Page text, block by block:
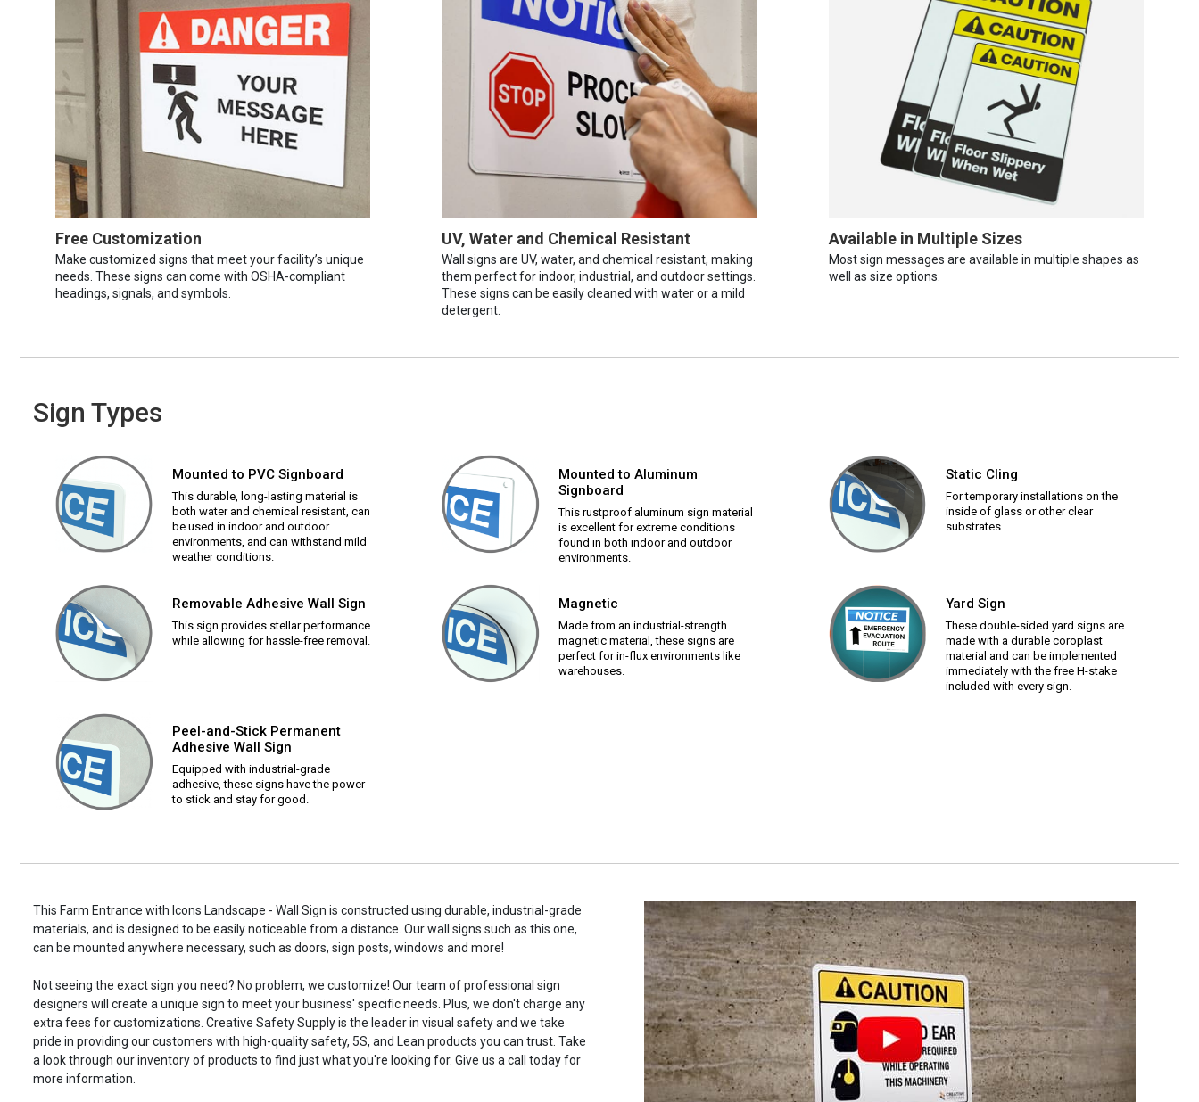
Free Customization
Make customized signs that meet your facility’s unique
needs. These signs can come with OSHA-compliant
headings, signals, and symbols.
UV, Water and Chemical Resistant
Wall signs are UV, water, and chemical resistant, making
them perfect for indoor, industrial, and outdoor settings.
These signs can be easily cleaned with water or a mild
detergent.
Available in Multiple Sizes
Most sign messages are available in multiple shapes as
well as size options.
Sign Types
Mounted to PVC Signboard
This durable, long-lasting material is
both water and chemical resistant, can
be used in indoor and outdoor
environments, and can withstand mild
weather conditions.
Mounted to Aluminum
Signboard
This rustproof aluminum sign material
is excellent for extreme conditions
found in both indoor and outdoor
environments.
Static Cling
For temporary installations on the
inside of glass or other clear
substrates.
Removable Adhesive Wall Sign
This sign provides stellar performance
while allowing for hassle-free removal.
Magnetic
Made from an industrial-strength
magnetic material, these signs are
perfect for in-flux environments like
warehouses.
Yard Sign
These double-sided yard signs are
made with a durable coroplast
material and can be implemented
immediately with the free H-stake
included with every sign.
Peel-and-Stick Permanent
Adhesive Wall Sign
Equipped with industrial-grade
adhesive, these signs have the power
to stick and stay for good.
This Farm Entrance with Icons Landscape - Wall Sign is constructed using durable, industrial-grade
materials, and is designed to be easily noticeable from a distance. Our wall signs such as this one,
can be mounted anywhere necessary, such as doors, sign posts, windows and more!
Not seeing the exact sign you need? No problem, we customize! Our team of professional sign
designers will create a unique sign to meet your business' specific needs. Plus, we don't charge any
extra fees for customizations. Creative Safety Supply is the leader in visual safety and we take
pride in providing our customers with high-quality safety, 5S, and Lean products you can trust. Take
a look through our inventory of products to find just what you're looking for. Give us a call today for
more information.